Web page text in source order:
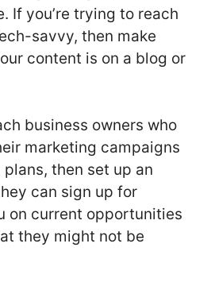
If you’re trying to reach
savvy, then make
content is on a blog or
business owners who
marketing campaigns
then set up an
can sign up for
on current opportunities
they might not be